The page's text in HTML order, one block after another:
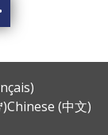
Chinese (中文)